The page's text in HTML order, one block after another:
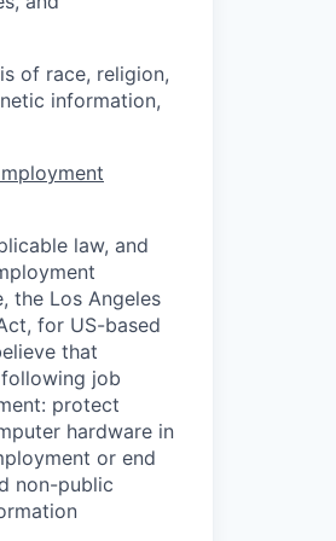
of race, religion,
information,
law, and
the Los Angeles
for US-based
that
job
protect
hardware in
or end
non-public